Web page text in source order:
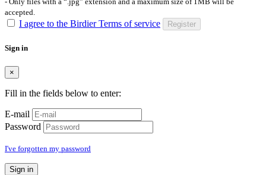
accepted.
I agree to the Birdier Terms of service Register
Sign in
×
Fill in the fields below to enter:
E-mail
Password
I've forgotten my password
Sign in